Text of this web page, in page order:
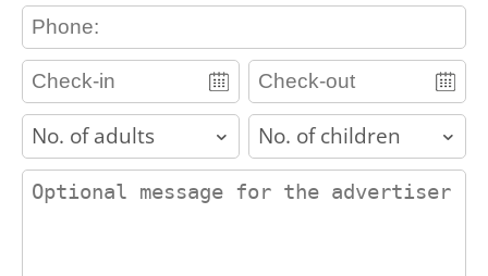
contact_phone
adults children
contact_message